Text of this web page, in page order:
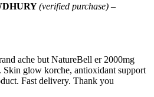
(verified purchase) –
ache but NatureBell er 2000mg
Skin glow korche, antioxidant support
Fast delivery. Thank you